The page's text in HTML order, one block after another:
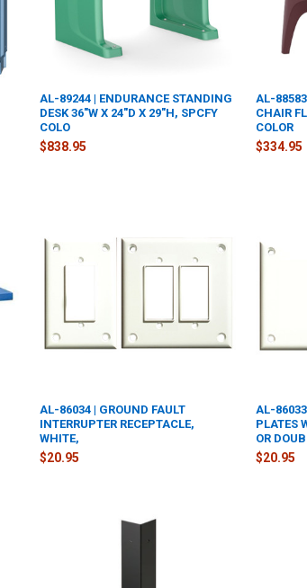
AL-89244 | ENDURANCE STANDING
DESK 36"W X 24"D X 29"H, SPCFY
COLO
$838.95
AL-
CHAIR
COLOR
$334.95
AL-86034 | GROUND FAULT
INTERRUPTER RECEPTACLE,
WHITE,
$20.95
AL-
PLATES
OR
$20.95